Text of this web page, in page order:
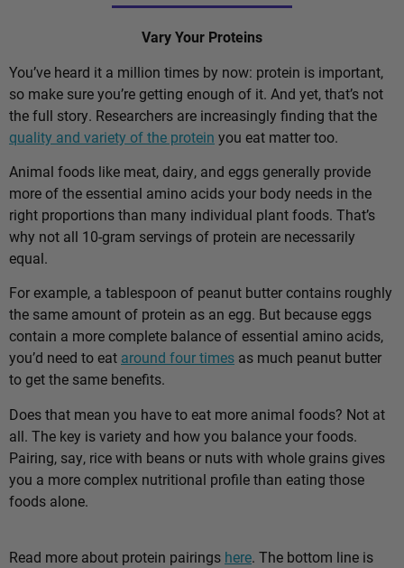
Vary Your Proteins
You’ve heard it a million times by now: protein is important,
so make sure you’re getting enough of it. And yet, that’s not
the full story. Researchers are increasingly finding that the
quality and variety of the protein you eat matter too.
Animal foods like meat, dairy, and eggs generally provide
more of the essential amino acids your body needs in the
right proportions than many individual plant foods. That’s
why not all 10-gram servings of protein are necessarily
equal.
For example, a tablespoon of peanut butter contains roughly
the same amount of protein as an egg. But because eggs
contain a more complete balance of essential amino acids,
you’d need to eat around four times as much peanut butter
to get the same benefits.
Does that mean you have to eat more animal foods? Not at
all. The key is variety and how you balance your foods.
Pairing, say, rice with beans or nuts with whole grains gives
you a more complex nutritional profile than eating those
foods alone.
Read more about protein pairings here. The bottom line is